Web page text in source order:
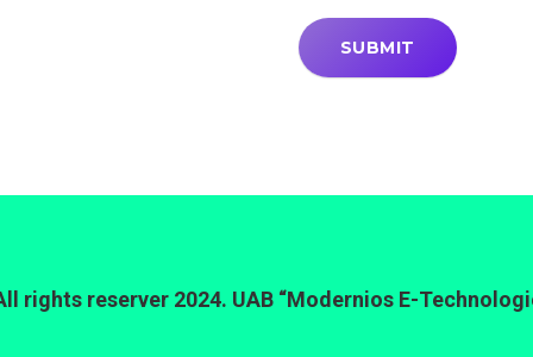
rights reserver 2024. UAB “Modernios E-